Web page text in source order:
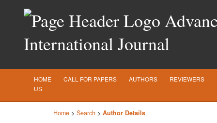
International Journal
HOME CALL FOR PAPERS AUTHORS REVIEWERS
US
Home > Search > Author Details